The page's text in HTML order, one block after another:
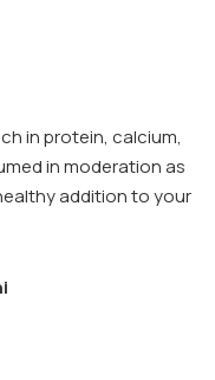
in protein, calcium,
in moderation as
addition to your